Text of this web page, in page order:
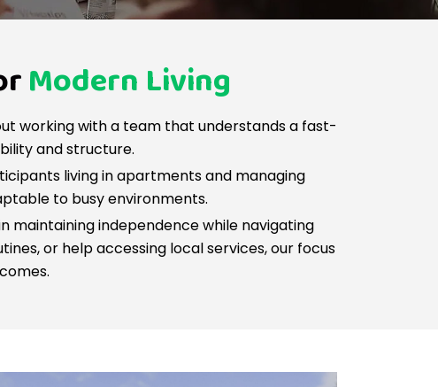
Modern Living
working with a team that understands a fast-
and structure.
living in apartments and managing
to busy environments.
maintaining independence while navigating
or help accessing local services, our focus